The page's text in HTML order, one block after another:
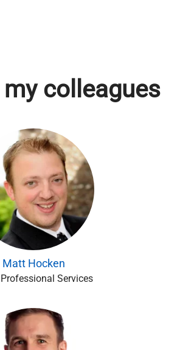
colleagues
Matt Hocken
Services